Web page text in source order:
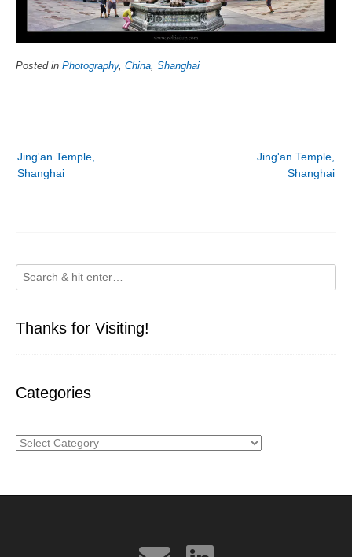
Posted in Photography, China, Shanghai
navigation
Jing'an Temple,
Shanghai
Jing'an Temple,
Shanghai
Thanks for Visiting!
Categories
Categories